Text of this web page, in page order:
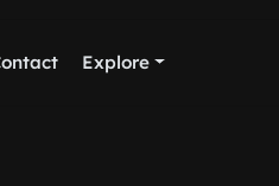
Explore